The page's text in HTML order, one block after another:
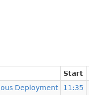
Start
Deployment 11:35